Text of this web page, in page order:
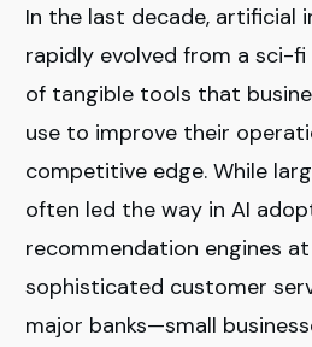
In the last decade, artificial
rapidly evolved from a sci-
of tangible tools that
use to improve their
competitive edge. While
often led the way in AI
recommendation engines
sophisticated customer
major banks—small